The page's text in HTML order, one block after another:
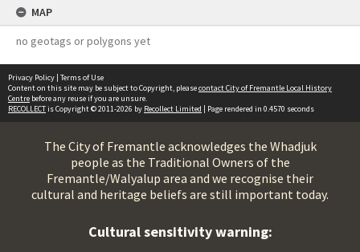
MAP
no geotags or polygons yet
Privacy Policy | Terms of Use
Content on this site may be subject to Copyright, pleasecontact City of Fremantle Local History
Centre before any reuse if you are unsure.
RECOLLECTis Copyright © 2011-2026 by Recollect Limited | Page rendered in 0.4570 seconds
The City of Fremantle acknowledges the Whadjuk
people as the Traditional Owners of the
Fremantle/Walyalup area and we recognise their
cultural and heritage beliefs are still important today.
Cultural sensitivity warning: